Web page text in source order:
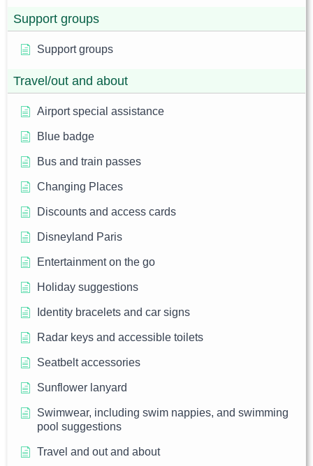
Support groups
Support groups
Travel/out and about
Airport special assistance
Blue badge
Bus and train passes
Changing Places
Discounts and access cards
Disneyland Paris
Entertainment on the go
Holiday suggestions
Identity bracelets and car signs
Radar keys and accessible toilets
Seatbelt accessories
Sunflower lanyard
Swimwear, including swim nappies, and swimming
pool suggestions
Travel and out and about